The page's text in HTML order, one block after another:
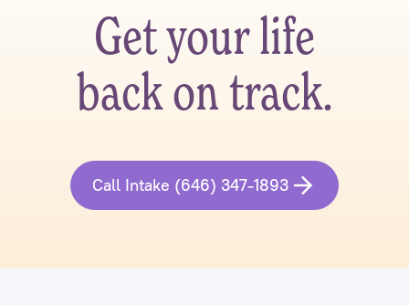
Get your life
back on track.
Call Intake (646) 347-1893